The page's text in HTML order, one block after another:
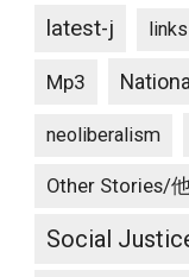
latest-j links
Mp3
neoliberalism
Other Stories/
Social